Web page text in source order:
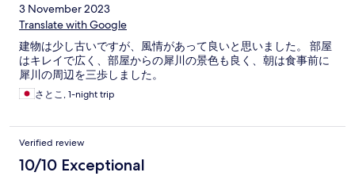
3 November 2023
Translate with Google
建物は少し古いですが、風情があって良いと思いました。 部屋
はキレイで広く、部屋からの犀川の景色も良く、朝は食事前に
犀川の周辺を三歩しました。
さとこ, 1-night trip
Verified review
10/10 Exceptional